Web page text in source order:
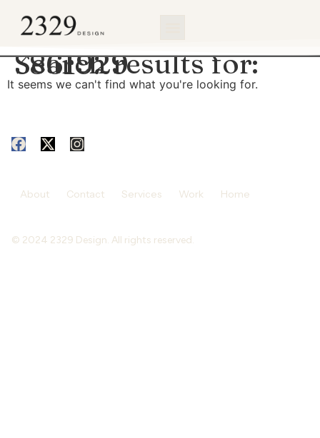
Search results for:
3861929
It seems we can't find what you're looking for.
About Contact Services Work Home
© 2024 2329 Design. All rights reserved.